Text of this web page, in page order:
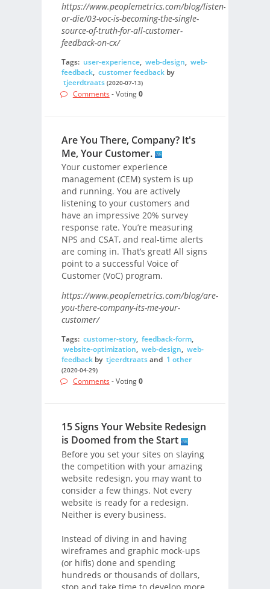
https://www.peoplemetrics.com/blog/listen-
or-die/03-voc-is-becoming-the-single-
source-of-truth-for-all-customer-
feedback-on-cx/
Tags: user-experience, web-design, web-
feedback, customer feedbackby
tjeerdtraats (2020-07-13)
Comments - Voting0
Are You There, Company? It's
Me, Your Customer.
Your customer experience
management (CEM) system is up
and running. You are actively
listening to your customers and
have an impressive 20% survey
response rate. You’re measuring
NPS and CSAT, and real-time alerts
are coming in. That’s great! All signs
point to a successful Voice of
Customer (VoC) program.
https://www.peoplemetrics.com/blog/are-
you-there-company-its-me-your-
customer/
Tags: customer-story, feedback-form,
website-optimization, web-design, web-
feedbackby tjeerdtraatsand 1 other
(2020-04-29)
Comments - Voting0
15 Signs Your Website Redesign
is Doomed from the Start
Before you set your sites on slaying
the competition with your amazing
website redesign, you may want to
consider a few things. Not every
website is ready for a redesign.
Neither is every business.
Instead of diving in and having
wireframes and graphic mock-ups
(or hifis) done and spending
hundreds or thousands of dollars,